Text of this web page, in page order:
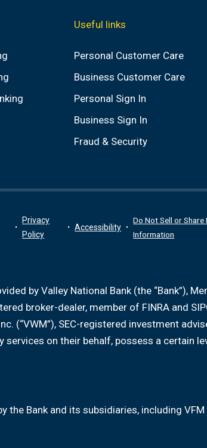
Useful links
Personal Customer Care
Business Customer Care
Personal Sign In
Business Sign In
Fraud & Security
Privacy
Policy
Accessibility
Do Not Sell or Share
Information
by Valley National Bank (the “Bank”),
broker-dealer, member of FINRA and
(“VWM”), SEC-registered investment
on their behalf, possess a certain
Bank and its subsidiaries, including VFM